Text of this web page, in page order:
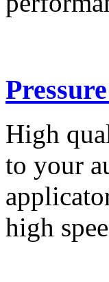
High
to your
high